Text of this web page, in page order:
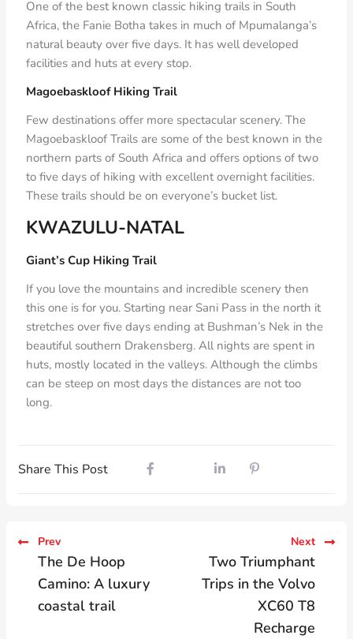
One of the best known classic hiking trails in South
Africa, the Fanie Botha takes in much of Mpumalanga’s
natural beauty over five days. It has well developed
facilities and huts at every stop.
Magoebaskloof Hiking Trail
Few destinations offer more spectacular scenery. The
Magoebaskloof Trails are some of the best known in the
northern parts of South Africa and offers options of two
to five days of hiking with excellent overnight facilities.
These trails should be on everyone’s bucket list.
KWAZULU-NATAL
Giant’s Cup Hiking Trail
If you love the mountains and incredible scenery then
this one is for you. Starting near Sani Pass in the north it
stretches over five days ending at Bushman’s Nek in the
beautiful southern Drakensberg. All nights are spent in
huts, mostly located in the valleys. Although the climbs
can be steep on most days the distances are not too
long.
Share This Post
Prev
The De Hoop
Camino: A luxury
coastal trail
Next
Two Triumphant
Trips in the Volvo
XC60 T8
Recharge